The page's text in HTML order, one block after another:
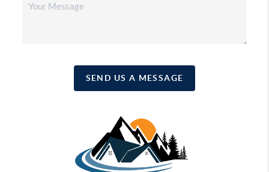
SEND US A MESSAGE